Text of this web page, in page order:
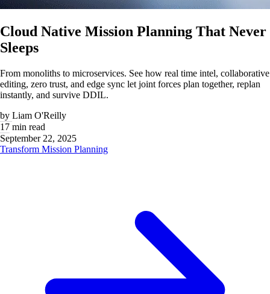
Cloud Native Mission Planning That Never
Sleeps
From monoliths to microservices. See how real time intel, collaborative
editing, zero trust, and edge sync let joint forces plan together, replan
instantly, and survive DDIL.
by Liam O'Reilly
17 min read
September 22, 2025
Transform Mission Planning